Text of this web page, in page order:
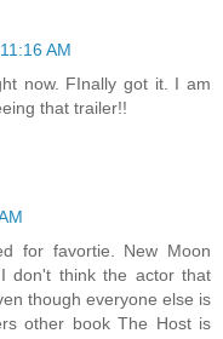
AM
now. FInally got it. I am
that trailer!!
for favortie. New Moon
don't think the actor that
though everyone else is
other book The Host is